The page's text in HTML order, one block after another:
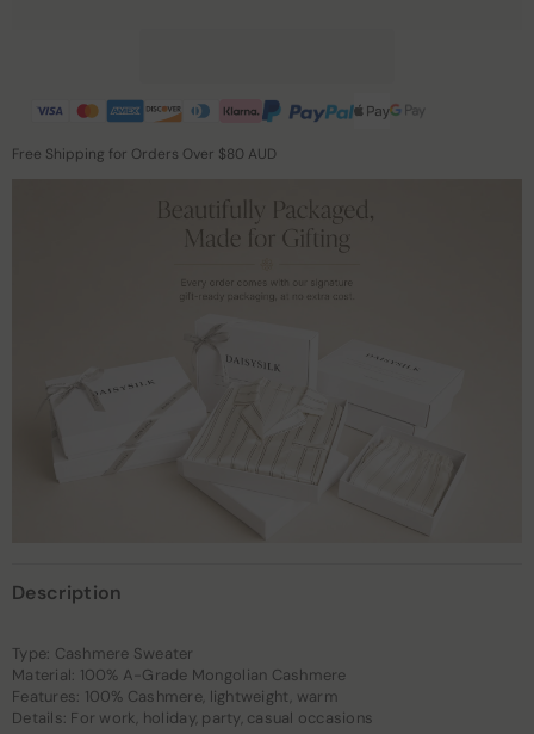
Free Shipping for Orders Over $80 AUD
Description
Type: Cashmere Sweater
Material: 100% A-Grade Mongolian Cashmere
Features: 100% Cashmere, lightweight, warm
Details: For work, holiday, party, casual occasions